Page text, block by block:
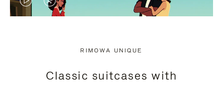
VIDEO
PRESS
VIDEO
PRESS
RIMOWA UNIQUE
Classic suitcases with